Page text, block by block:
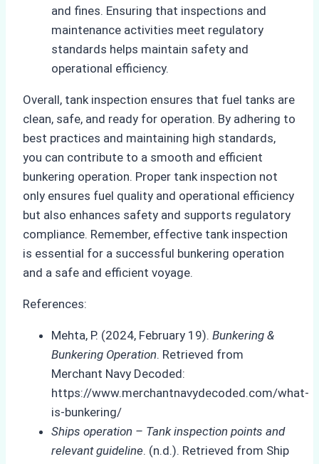
and fines. Ensuring that inspections and
maintenance activities meet regulatory
standards helps maintain safety and
operational efficiency.
Overall, tank inspection ensures that fuel tanks are
clean, safe, and ready for operation. By adhering to
best practices and maintaining high standards,
you can contribute to a smooth and efficient
bunkering operation. Proper tank inspection not
only ensures fuel quality and operational efficiency
but also enhances safety and supports regulatory
compliance. Remember, effective tank inspection
is essential for a successful bunkering operation
and a safe and efficient voyage.
References:
Mehta, P. (2024, February 19). Bunkering &
Bunkering Operation. Retrieved from
Merchant Navy Decoded:
https://www.merchantnavydecoded.com/what-
is-bunkering/
Ships operation – Tank inspection points and
relevant guideline. (n.d.). Retrieved from Ship